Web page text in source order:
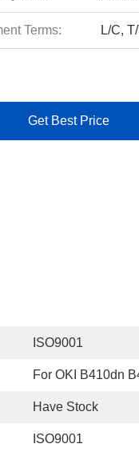
Terms: L/C,
Get Best Price
ISO9001
For OKI B410dn
Have Stock
ISO9001